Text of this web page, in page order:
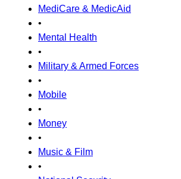
MediCare & MedicAid
•
Mental Health
•
Military & Armed Forces
•
Mobile
•
Money
•
Music & Film
•